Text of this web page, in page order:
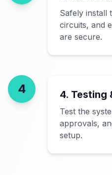
Safely install
circuits, and
are secure.
4 4. Testing
Test the
approvals,
setup.